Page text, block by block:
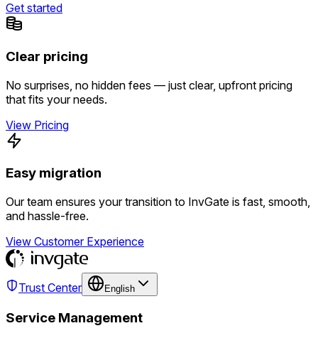
Get started
Clear pricing
No surprises, no hidden fees — just clear, upfront pricing
that fits your needs.
View Pricing
Easy migration
Our team ensures your transition to InvGate is fast, smooth,
and hassle-free.
View Customer Experience
Trust Center English
Service Management